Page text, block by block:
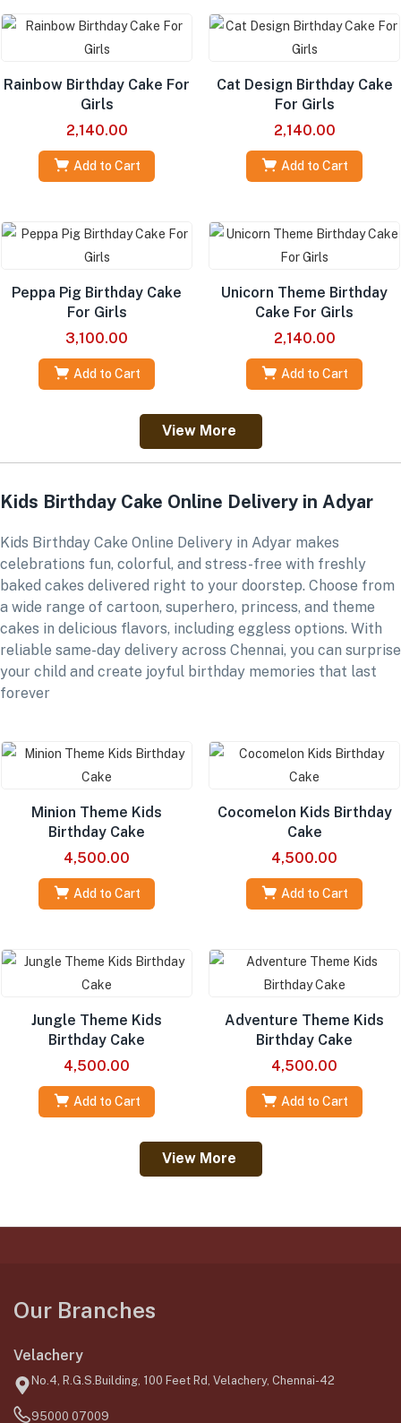
Rainbow Birthday Cake For
Girls
2,140.00
Add to Cart
Cat Design Birthday Cake
For Girls
2,140.00
Add to Cart
Peppa Pig Birthday Cake
For Girls
3,100.00
Add to Cart
Unicorn Theme Birthday
Cake For Girls
2,140.00
Add to Cart
View More
Kids Birthday Cake Online Delivery in Adyar
Kids Birthday Cake Online Delivery in Adyar makes
celebrations fun, colorful, and stress-free with freshly
baked cakes delivered right to your doorstep. Choose from
a wide range of cartoon, superhero, princess, and theme
cakes in delicious flavors, including eggless options. With
reliable same-day delivery across Chennai, you can surprise
your child and create joyful birthday memories that last
forever
Minion Theme Kids
Birthday Cake
4,500.00
Add to Cart
Cocomelon Kids Birthday
Cake
4,500.00
Add to Cart
Jungle Theme Kids
Birthday Cake
4,500.00
Add to Cart
Adventure Theme Kids
Birthday Cake
4,500.00
Add to Cart
View More
Our Branches
Velachery
No.4, R.G.S.Building, 100 Feet Rd, Velachery, Chennai-42
95000 07009